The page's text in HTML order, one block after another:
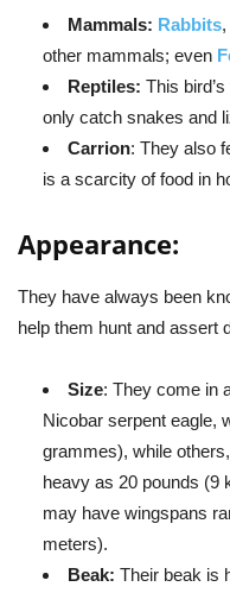
Mammals: Rabbits,
other mammals; even
Reptiles: This
only catch snakes and
Carrion: They also
is a scarcity of food in
Appearance:
They have always been
help them hunt and assert
Size: They come in
Nicobar serpent eagle,
grammes), while
heavy as 20 pounds (9
may have wingspans
meters).
Beak: Their beak is